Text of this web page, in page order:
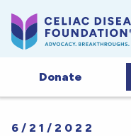
Donate
6/21/2022